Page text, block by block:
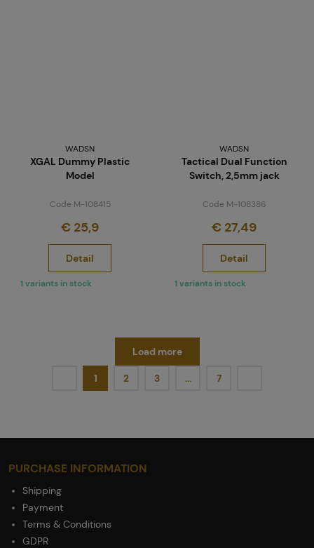
WADSN
XGAL Dummy Plastic
Model
Code M-108415
€ 25,9
Detail
1 variants in stock
WADSN
Tactical Dual Function
Switch, 2,5mm jack
Code M-108386
€ 27,49
Detail
1 variants in stock
Load more
1 2 3 … 7
PURCHASE INFORMATION
Shipping
Payment
Terms & Conditions
GDPR